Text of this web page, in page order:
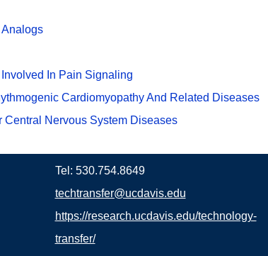
In Pain Signaling
Cardiomyopathy And Related Diseases
Central Nervous System Diseases
Tel: 530.754.8649
techtransfer@ucdavis.edu
https://research.ucdavis.edu/technology-
transfer/